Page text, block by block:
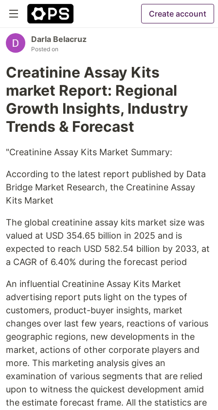
Create account
Darla Belacruz
Posted on
Creatinine Assay Kits
market Report: Regional
Growth Insights, Industry
Trends & Forecast
"Creatinine Assay Kits Market Summary:
According to the latest report published by Data
Bridge Market Research, the Creatinine Assay
Kits Market
The global creatinine assay kits market size was
valued at USD 354.65 billion in 2025 and is
expected to reach USD 582.54 billion by 2033, at
a CAGR of 6.40% during the forecast period
An influential Creatinine Assay Kits Market
advertising report puts light on the types of
customers, product-buyer insights, market
changes over last few years, reactions of various
geographic regions, new developments in the
market, actions of other corporate players and
more. This marketing analysis gives an
examination of various segments that are relied
upon to witness the quickest development amid
the estimate forecast frame. All the statistics are